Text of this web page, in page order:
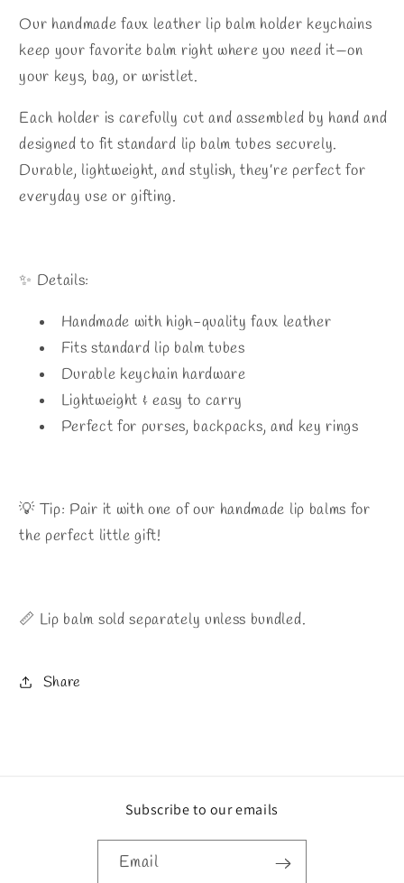
Our handmade faux leather lip balm holder keychains
keep your favorite balm right where you need it—on
your keys, bag, or wristlet.
Each holder is carefully cut and assembled by hand and
designed to fit standard lip balm tubes securely.
Durable, lightweight, and stylish, they’re perfect for
everyday use or gifting.
✨ Details:
Handmade with high-quality faux leather
Fits standard lip balm tubes
Durable keychain hardware
Lightweight & easy to carry
Perfect for purses, backpacks, and key rings
💡 Tip: Pair it with one of our handmade lip balms for
the perfect little gift!
📏 Lip balm sold separately unless bundled.
Share
Subscribe to our emails
Email